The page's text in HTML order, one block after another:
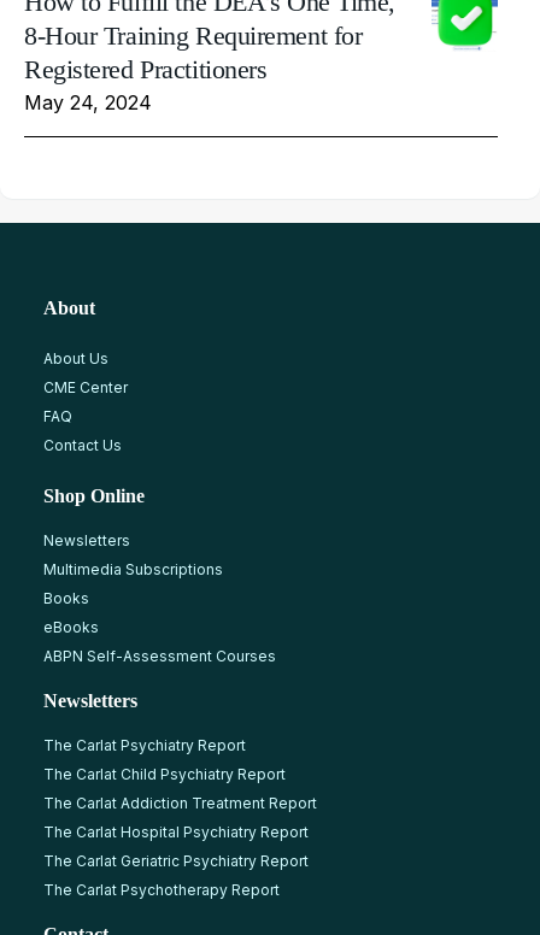
8-Hour Training Requirement for
Registered Practitioners
May 24, 2024
About
About Us
CME Center
FAQ
Contact Us
Shop Online
Newsletters
Multimedia Subscriptions
Books
eBooks
ABPN Self-Assessment Courses
Newsletters
The Carlat Psychiatry Report
The Carlat Child Psychiatry Report
The Carlat Addiction Treatment Report
The Carlat Hospital Psychiatry Report
The Carlat Geriatric Psychiatry Report
The Carlat Psychotherapy Report